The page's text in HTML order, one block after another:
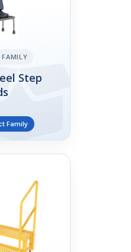
Step
Family